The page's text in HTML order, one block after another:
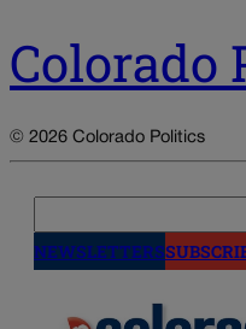
Colorado
© 2026 Colorado Politics
NEWSLETTERS